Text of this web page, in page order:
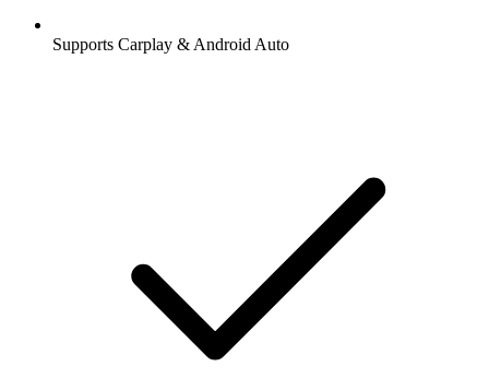
Supports Carplay & Android Auto